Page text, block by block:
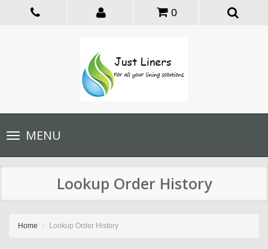
0
Toggle
navigationMENU
Lookup Order History
Home Lookup Order History